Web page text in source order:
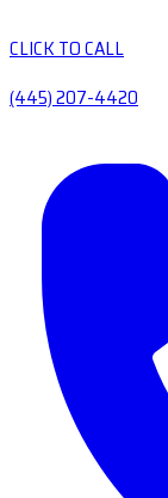
CLICK TO CALL
(445) 207-4420